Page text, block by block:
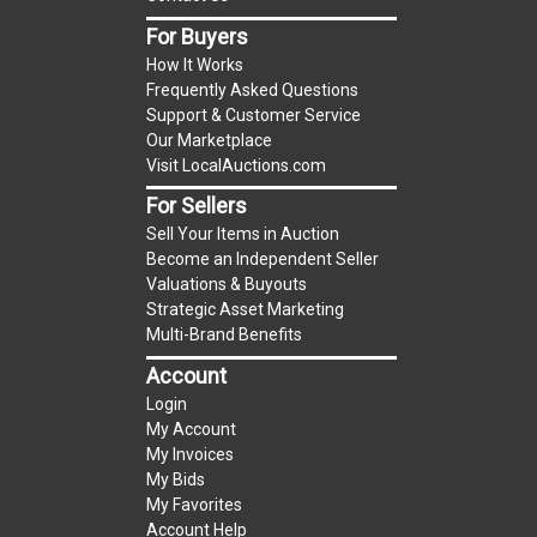
(Tax applies to final bid price and buyer's
Notice of Reserves.Notice of Reserves. Pursuant
to UCC 2-328 and applicable state law, this is a
reserve auction. The reserve price for most
items is the starting bid price. If the reserve
price is greater than the starting bid price,
LocalAuctions.com, if necessary, may use several
methods to bridge any price gaps. As a bidder, It
is your responsibility to stop bidding when you
have reached the limit you are willing to pay. For
more information about the
reserve policy, visit our
2 Day Guarantee
For Buyers
How It Works
Frequently Asked Questions
Support & Customer Service
Our Marketplace
Visit LocalAuctions.com
For Sellers
Sell Your Items in Auction
Become an Independent Seller
Valuations & Buyouts
Strategic Asset Marketing
Multi-Brand Benefits
Account
Login
My Account
My Invoices
My Bids
My Favorites
Account Help